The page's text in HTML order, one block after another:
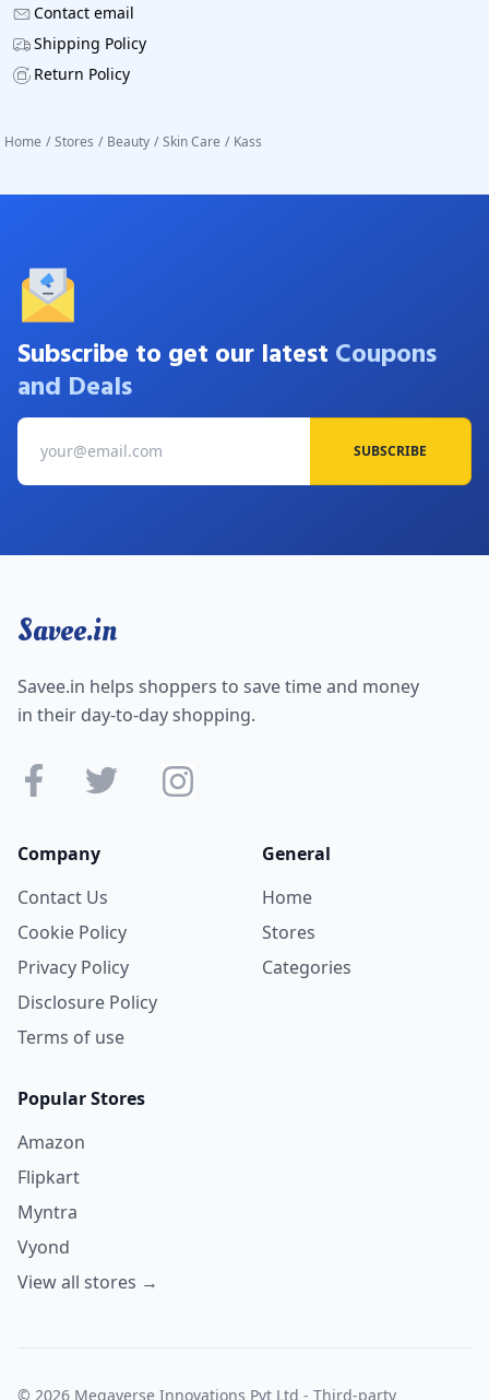
Contact email
Shipping Policy
Return Policy
Home / Stores / Beauty / Skin Care / Kass
Subscribe to get our latest Coupons
and Deals
SUBSCRIBE
Savee.in
Savee.in helps shoppers to save time and money
in their day-to-day shopping.
Company
Contact Us
Cookie Policy
Privacy Policy
Disclosure Policy
Terms of use
General
Home
Stores
Categories
Popular Stores
Amazon
Flipkart
Myntra
Vyond
View all stores →
© 2026 Megaverse Innovations Pvt Ltd - Third-party